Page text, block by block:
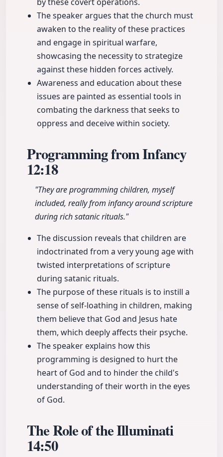
The speaker argues that the church must
awaken to the reality of these practices
and engage in spiritual warfare,
showcasing the necessity to strategize
against these hidden forces actively.
Awareness and education about these
issues are painted as essential tools in
combating the darkness that seeks to
oppress and deceive within society.
Programming from Infancy
12:18
"They are programming children, myself
included, really from infancy around scripture
during rich satanic rituals."
The discussion reveals that children are
indoctrinated from a very young age with
twisted interpretations of scripture
during satanic rituals.
The purpose of these rituals is to instill a
sense of self-loathing in children, making
them believe that God and Jesus hate
them, which deeply affects their psyche.
The speaker explains how this
programming is designed to hurt the
heart of God and to hinder the child's
understanding of their worth in the eyes
of God.
The Role of the Illuminati
14:50